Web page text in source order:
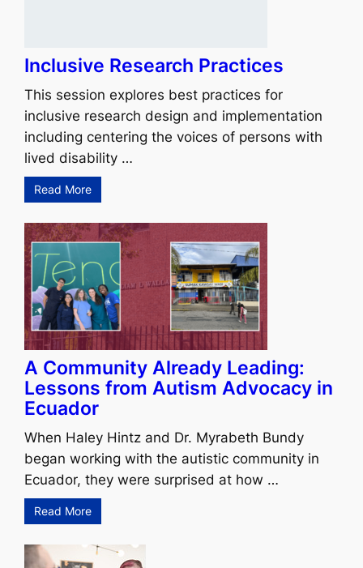
Inclusive Research Practices
This session explores best practices for
inclusive research design and implementation
including centering the voices of persons with
lived disability …
Read More
A Community Already Leading:
Lessons from Autism Advocacy in
Ecuador
When Haley Hintz and Dr. Myrabeth Bundy
began working with the autistic community in
Ecuador, they were surprised at how …
Read More